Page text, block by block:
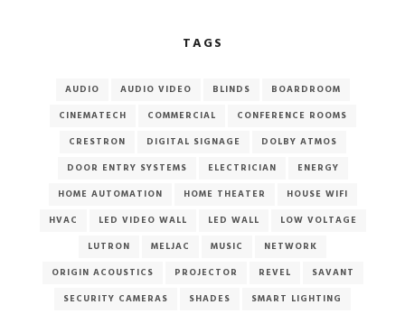
TAGS
AUDIO AUDIO VIDEO BLINDS
BOARDROOM
CINEMATECH
COMMERCIAL
CONFERENCE ROOMS
CRESTRON
DIGITAL SIGNAGE
DOLBY ATMOS
DOOR ENTRY SYSTEMS
ELECTRICIAN
ENERGY
HOME AUTOMATION
HOME THEATER
HOUSE WIFI
HVAC
LED VIDEO WALL LED WALL
LOW VOLTAGE
LUTRON
MELJAC MUSIC
NETWORK
ORIGIN ACOUSTICS
PROJECTOR REVEL
SAVANT
SECURITY CAMERAS
SHADES
SMART LIGHTING